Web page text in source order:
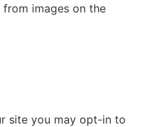
images on the
site you may opt-in to